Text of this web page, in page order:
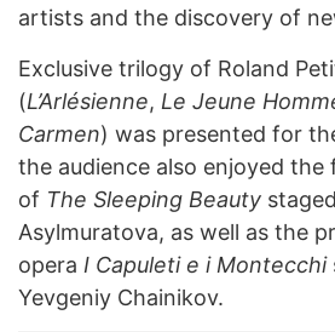
artists and the discovery of
Exclusive trilogy of Roland
(L’Arlésienne, Le Jeune
Carmen) was presented for
the audience also enjoyed the
of The Sleeping Beauty
Asylmuratova, as well as the
opera I Capuleti e i Montecchi
Yevgeniy Chainikov.